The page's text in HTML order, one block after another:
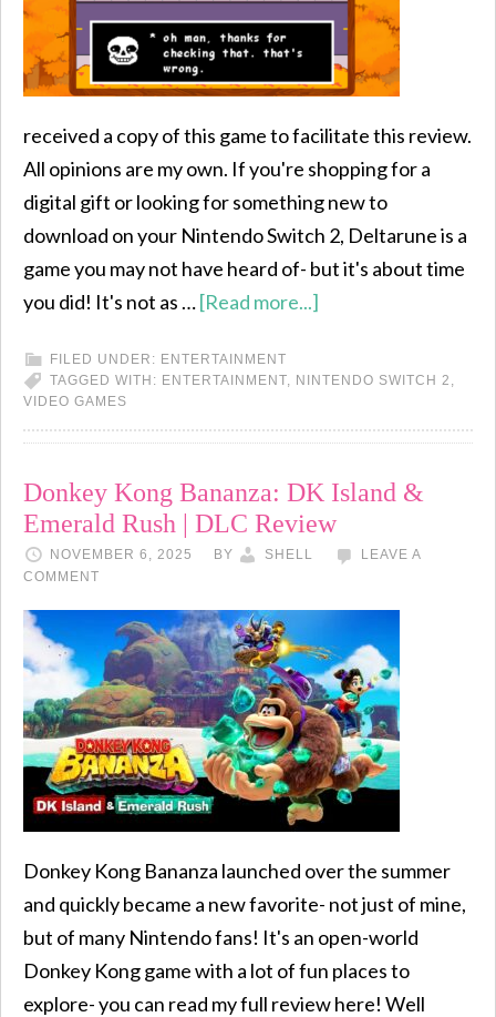
received a copy of this game to facilitate this review.
All opinions are my own. If you're shopping for a
digital gift or looking for something new to
download on your Nintendo Switch 2, Deltarune is a
game you may not have heard of- but it's about time
you did! It's not as …[Read more...]
FILED UNDER: ENTERTAINMENT
TAGGED WITH: ENTERTAINMENT, NINTENDO SWITCH 2 ,
VIDEO GAMES
Donkey Kong Bananza: DK Island &
Emerald Rush | DLC Review
NOVEMBER 6, 2025 BY SHELL
LEAVE A
COMMENT
Donkey Kong Bananza launched over the summer
and quickly became a new favorite- not just of mine,
but of many Nintendo fans! It's an open-world
Donkey Kong game with a lot of fun places to
explore- you can read my full review here! Well